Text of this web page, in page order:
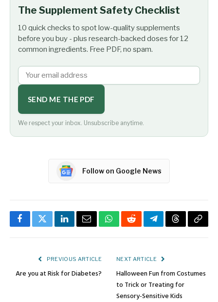
The Supplement Safety Checklist
10 quick checks to spot low-quality supplements
before you buy - plus research-backed doses for 12
common ingredients. Free PDF, no spam.
SEND ME THE PDF
We respect your inbox. Unsubscribe anytime.
Follow on Google News
FacebookTwitterLinkedInEmailWhatsApp
RedditTelegramThreadsCopy
PREVIOUS ARTICLE
Are you at Risk for Diabetes?
NEXT ARTICLE
Halloween Fun from Costumes
to Trick or Treating for
Sensory-Sensitive Kids